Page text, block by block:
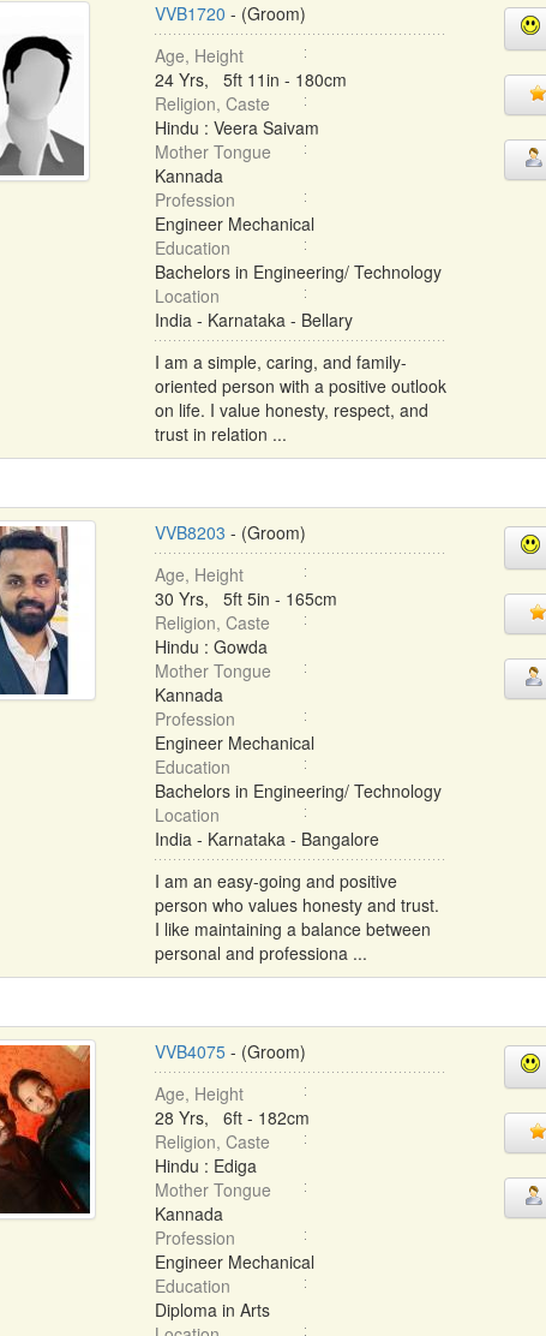
VVB1720 - (Groom)
Age, Height
24 Yrs, 5ft 11in - 180cm
Religion, Caste
Hindu : Veera Saivam
Mother Tongue
Kannada
Profession
Engineer Mechanical
Education
Bachelors in Engineering/ Technology
Location
India - Karnataka - Bellary
I am a simple, caring, and family-
oriented person with a positive outlook
on life. I value honesty, respect, and
trust in relation ...
VVB8203 - (Groom)
Age, Height
30 Yrs, 5ft 5in - 165cm
Religion, Caste
Hindu : Gowda
Mother Tongue
Kannada
Profession
Engineer Mechanical
Education
Bachelors in Engineering/ Technology
Location
India - Karnataka - Bangalore
I am an easy-going and positive
person who values honesty and trust.
I like maintaining a balance between
personal and professiona ...
VVB4075- (Groom)
Age, Height
28 Yrs, 6ft - 182cm
Religion, Caste
Hindu : Ediga
Mother Tongue
Kannada
Profession
Engineer Mechanical
Education
Diploma in Arts